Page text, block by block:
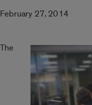
February 27, 2014
The